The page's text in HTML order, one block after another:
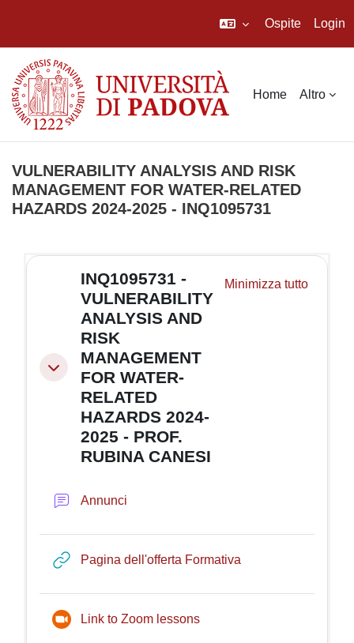
Ospite Login
Home Altro
VULNERABILITY ANALYSIS AND RISK
MANAGEMENT FOR WATER-RELATED
HAZARDS 2024-2025 - INQ1095731
Schema della sezione
Minimizza
INQ1095731 -
VULNERABILITY
ANALYSIS AND
RISK
MANAGEMENT
FOR WATER-
RELATED
HAZARDS 2024-
2025 - PROF.
RUBINA CANESI
Minimizza tutto
Annunci
Pagina dell'offerta Formativa
Link to Zoom lessonsRiunione Zoom